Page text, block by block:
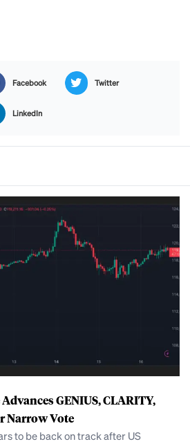
Facebook Twitter
LinkedIn
GENIUS, CLARITY,
Narrow Vote
to be back on track after US